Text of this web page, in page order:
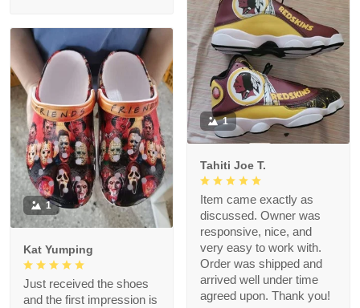
1
Tahiti Joe T.
Item came exactly as
discussed. Owner was
responsive, nice, and
very easy to work with.
Order was shipped and
arrived well under time
agreed upon. Thank you!
1
Kat Yumping
Just received the shoes
and the first impression is